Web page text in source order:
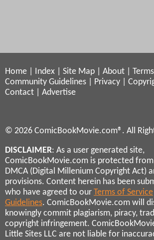
Home Index Site Map About
Community Guidelines
Privacy
Contact
Advertise
© 2026 ComicBookMovie.com®. All
DISCLAIMER: As a user generated site,
ComicBookMovie.com is protected
DMCA (Digital Millenium Copyright Act)
provisions. Content herein has been
who have agreed to our Terms of Service
Guidelines. ComicBookMovie.com will
knowingly commit plagiarism, piracy,
copyright infringement.
Little Sites LLC are not liable for